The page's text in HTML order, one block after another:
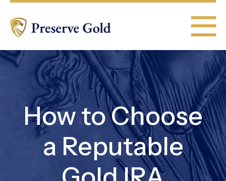
How to Choose
a Reputable